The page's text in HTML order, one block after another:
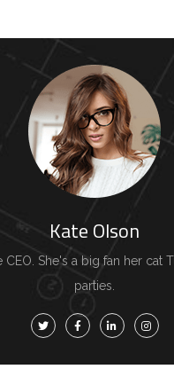
Kate Olson
CEO. She's a big fan her cat
parties.